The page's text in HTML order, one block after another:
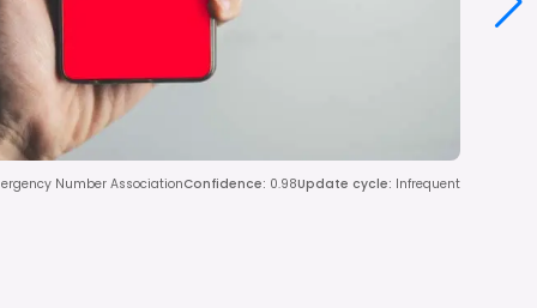
Number AssociationConfidence: 0.98Update cycle: Infrequent